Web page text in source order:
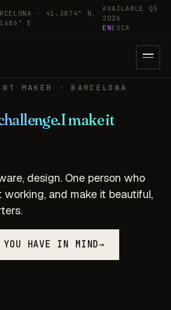
· 41.3874° N,
E
AVAILABLE Q3
2026
ENES CA
MAKER · BARCELONA
I make it
design. One person who
and make it beautiful,
YOU HAVE IN MIND→